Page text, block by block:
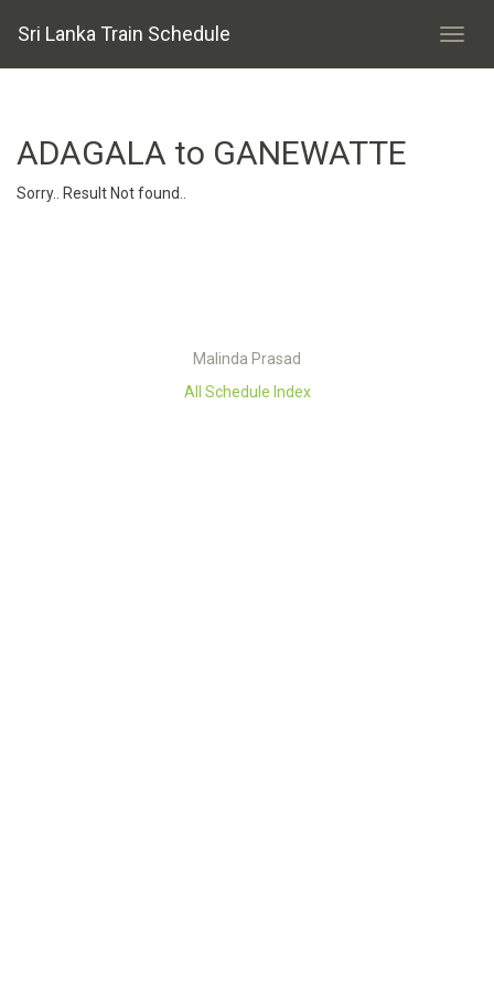
Sri Lanka Train Schedule
ADAGALA to GANEWATTE
Sorry.. Result Not found..
Malinda Prasad
All Schedule Index